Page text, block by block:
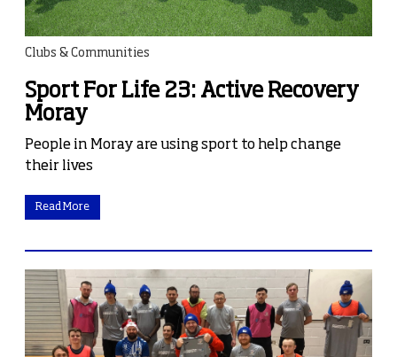
Clubs & Communities
Sport For Life 23: Active Recovery
Moray
People in Moray are using sport to help change
their lives
Read More